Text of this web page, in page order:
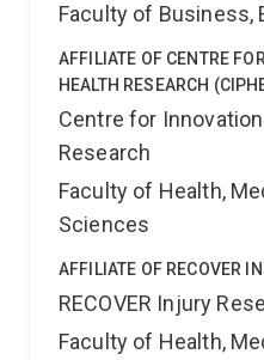
Faculty of Business,
AFFILIATE OF CENTRE
HEALTH RESEARCH
Centre for
Research
Faculty of Health,
Sciences
AFFILIATE OF RECOVER
RECOVER Injury
Faculty of Health,